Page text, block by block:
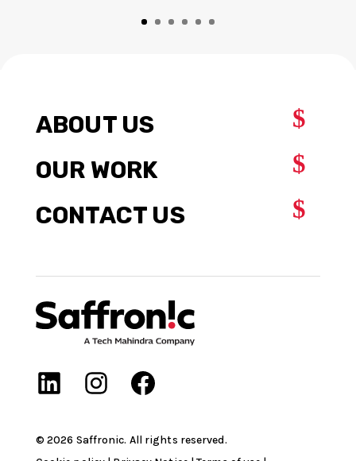
© 2026 Saffronic. All rights reserved.​
ABOUT US $
OUR WORK $
CONTACT US $